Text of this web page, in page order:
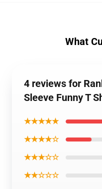
What
4 reviews for
Sleeve Funny T
★★★★★
★★★★☆
★★★☆☆
★★☆☆☆